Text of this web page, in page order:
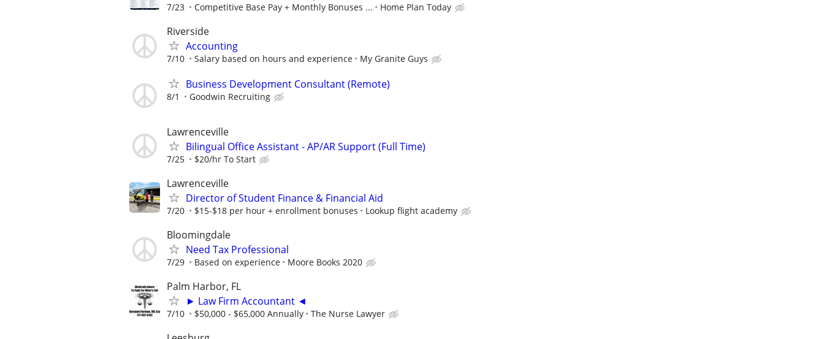
7/23 Competitive Base Pay + Monthly Bonuses ... Home Plan Today
Riverside
Accounting
7/10 Salary based on hours and experience My Granite Guys
Business Development Consultant (Remote)
8/1 Goodwin Recruiting
Lawrenceville
Bilingual Office Assistant - AP/AR Support (Full Time)
7/25 $20/hr To Start
Lawrenceville
Director of Student Finance & Financial Aid
7/20 $15-$18 per hour + enrollment bonuses Lookup flight academy
Bloomingdale
Need Tax Professional
7/29 Based on experience Moore Books 2020
Palm Harbor, FL
► Law Firm Accountant ◄
7/10 $50,000 - $65,000 Annually The Nurse Lawyer